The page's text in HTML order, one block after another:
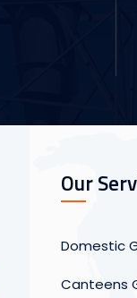
Our
Domestic
Canteens